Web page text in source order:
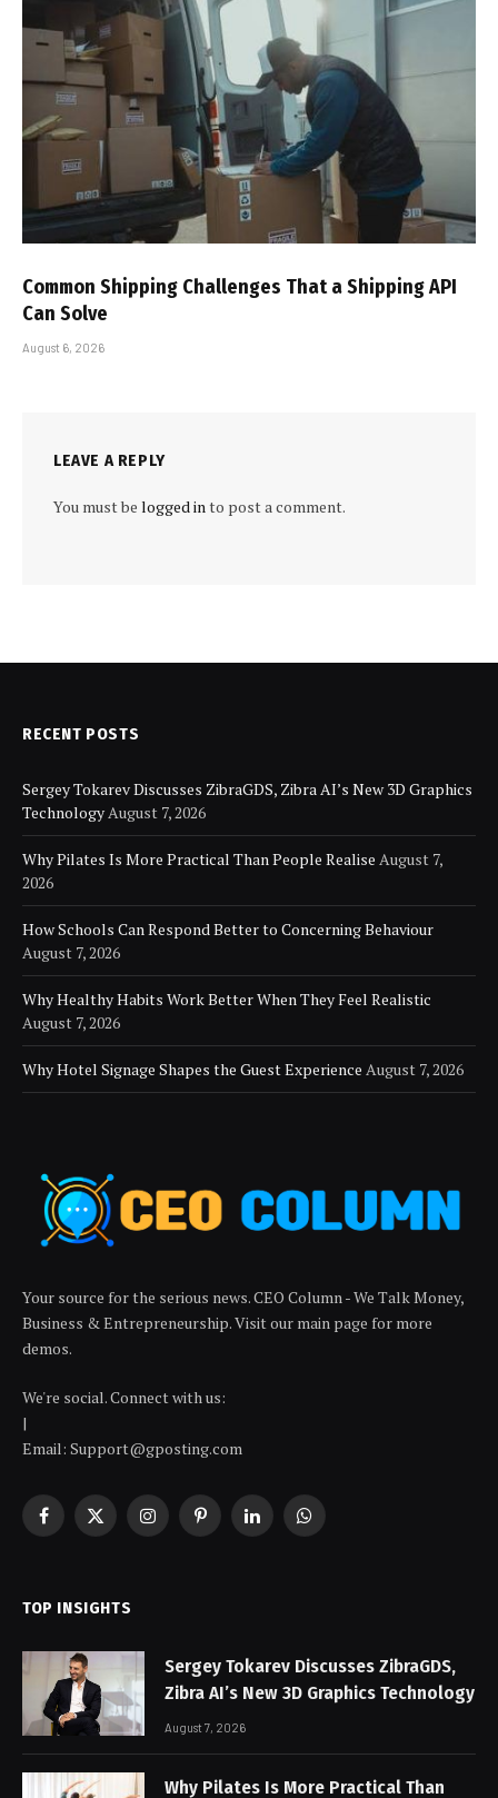
Common Shipping Challenges That a Shipping API
Can Solve
August 6, 2026
LEAVE A REPLY
You must be logged into post a comment.
RECENT POSTS
Sergey Tokarev Discusses ZibraGDS, Zibra AI’s New 3D Graphics
TechnologyAugust 7, 2026
Why Pilates Is More Practical Than People Realise August 7,
2026
How Schools Can Respond Better to Concerning Behaviour
August 7, 2026
Why Healthy Habits Work Better When They Feel Realistic
August 7, 2026
Why Hotel Signage Shapes the Guest Experience August 7, 2026
Your source for the serious news. CEO Column - We Talk Money,
Business & Entrepreneurship. Visit our main page for more
demos.
We're social. Connect with us:
|
Email: Support@gposting.com
Facebook
X
InstagramPinterestLinkedInWhatsApp
TOP INSIGHTS
Sergey Tokarev Discusses ZibraGDS,
Zibra AI’s New 3D Graphics Technology
August 7, 2026
Why Pilates Is More Practical Than